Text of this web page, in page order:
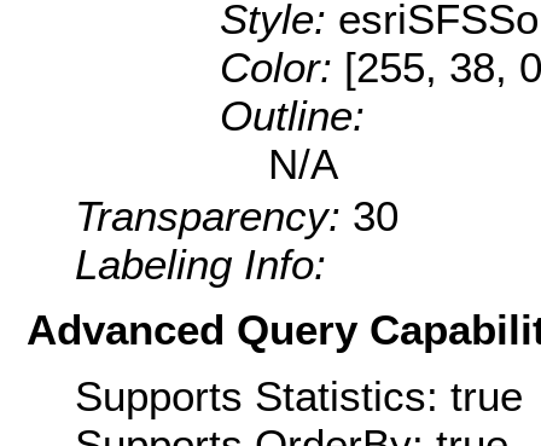
Style:
Color: [255, 38,
Outline:
N/A
Transparency: 30
Labeling Info:
Advanced Query
Supports Statistics: true